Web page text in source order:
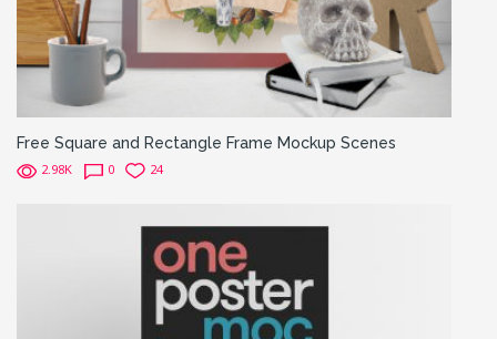
Free Square and Rectangle Frame Mockup Scenes
2.98K 0 24